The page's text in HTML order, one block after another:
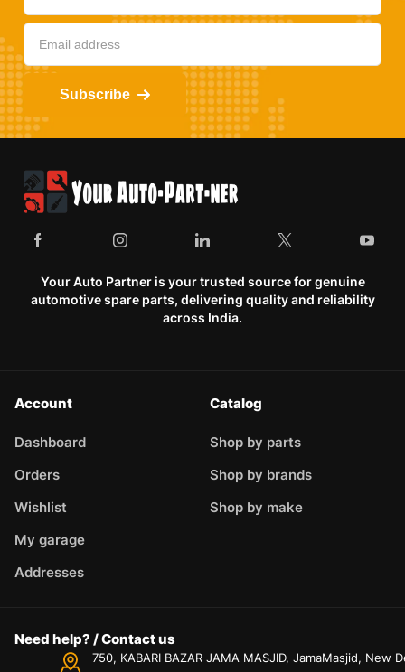
Subscribe
Your Auto Partner is your trusted source for genuine
automotive spare parts, delivering quality and reliability
across India.
Account
Dashboard
Orders
Wishlist
My garage
Addresses
Catalog
Shop by parts
Shop by brands
Shop by make
Need help? / Contact us
750, KABARI BAZAR JAMA MASJID, JamaMasjid, New